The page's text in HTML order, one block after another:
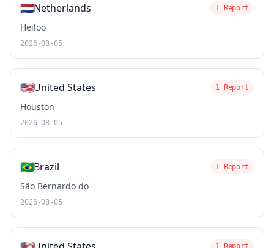
🇳🇱Netherlands 1 Report
Heiloo
2026-08-05
🇺🇸United States 1 Report
Houston
2026-08-05
🇧🇷Brazil 1 Report
São Bernardo do
2026-08-05
1 Report